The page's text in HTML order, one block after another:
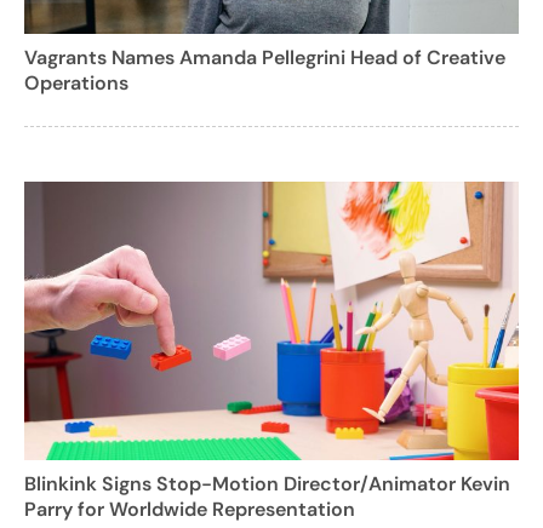
Vagrants Names Amanda Pellegrini Head of Creative
Operations
Blinkink Signs Stop-Motion Director/Animator Kevin
Parry for Worldwide Representation